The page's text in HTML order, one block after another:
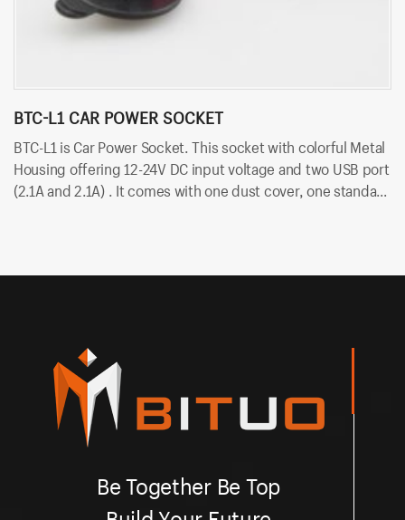
BTC-L1 CAR POWER SOCKET
BTC-L1 is Car Power Socket. This socket with colorful Metal
Housing offering 12-24V DC input voltage and two USB port
(2.1A and 2.1A) . It comes with one dust cover, one standard
Be Together Be Top